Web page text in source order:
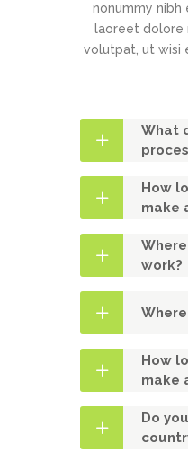
nonummy nibh
laoreet dolore
volutpat, ut wisi
What
How
make
work?
How
make
Do